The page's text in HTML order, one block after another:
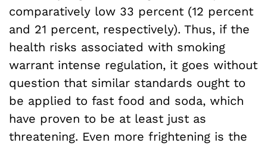
comparatively low 33 percent (12 percent
and 21 percent, respectively). Thus, if the
health risks associated with smoking
warrant intense regulation, it goes without
question that similar standards ought to
be applied to fast food and soda, which
have proven to be at least just as
threatening. Even more frightening is the